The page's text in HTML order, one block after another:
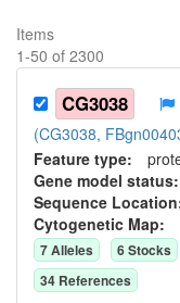
Items
1-50 of 2300
CG3038
(CG3038,
Feature type:
Gene model
Sequence
Cytogenetic Map:
7Alleles 6Stocks
34 References